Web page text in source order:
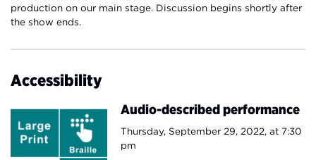
production on our main stage. Discussion begins shortly after
the show ends.
Accessibility
Audio-described performance
Thursday, September 29, 2022, at 7:30
pm​